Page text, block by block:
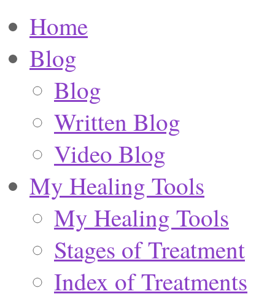
Home
Blog
Blog
Written Blog
Video Blog
My Healing Tools
My Healing Tools
Stages of Treatment
Index of Treatments